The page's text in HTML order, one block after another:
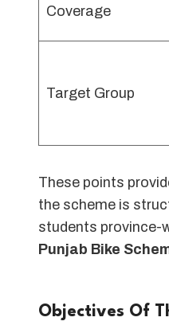
Coverage
Target Group
These points
the scheme is
students province-
Punjab Bike
Objectives Of